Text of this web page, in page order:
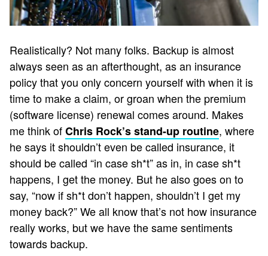
Realistically? Not many folks. Backup is almost
always seen as an afterthought, as an insurance
policy that you only concern yourself with when it is
time to make a claim, or groan when the premium
(software license) renewal comes around. Makes
me think ofChris Rock’s stand-up routine, where
he says it shouldn’t even be called insurance, it
should be called “in case sh*t” as in, in case sh*t
happens, I get the money. But he also goes on to
say, “now if sh*t don’t happen, shouldn’t I get my
money back?” We all know that’s not how insurance
really works, but we have the same sentiments
towards backup.